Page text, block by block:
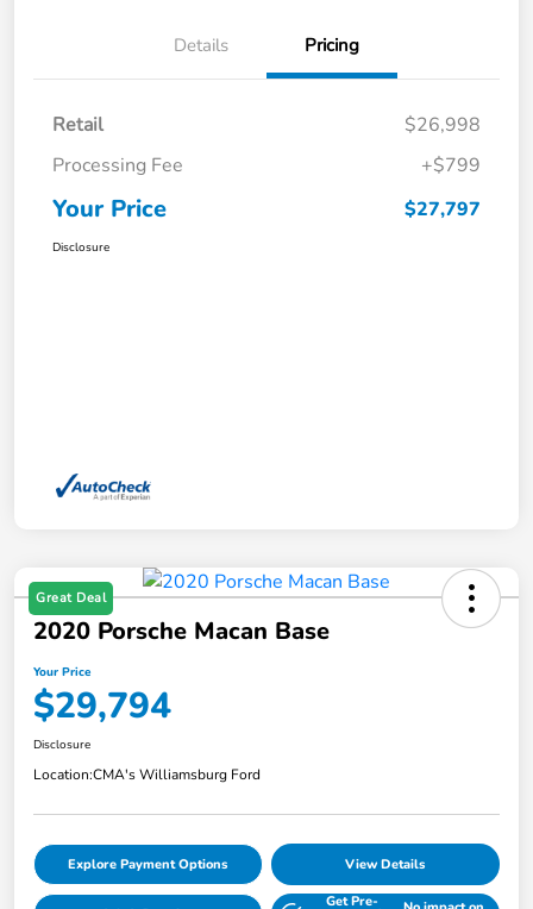
Details Pricing
Retail
$26,998
Processing Fee
+$799
Your Price $27,797
Disclosure
Great Deal
2020 Porsche Macan Base
Your Price
$29,794
Disclosure
Location:CMA's Williamsburg Ford
Explore Payment Options View Details
Get Pre-